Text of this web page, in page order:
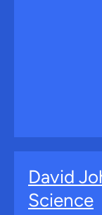
David
Science